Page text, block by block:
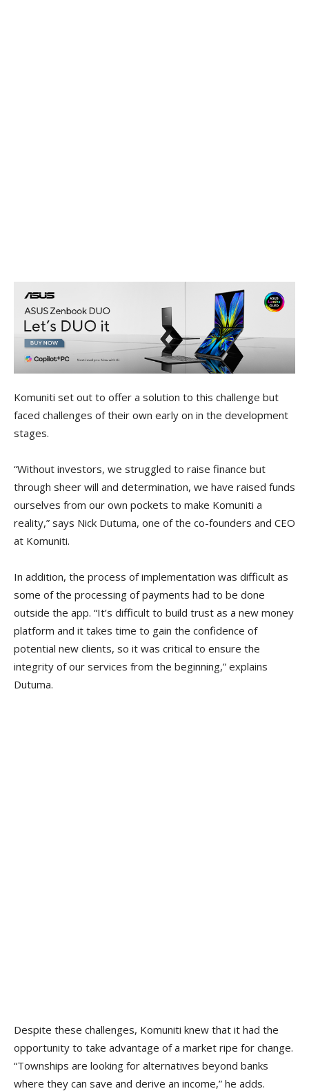
Komuniti set out to offer a solution to this challenge but
faced challenges of their own early on in the development
stages.
“Without investors, we struggled to raise finance but
through sheer will and determination, we have raised funds
ourselves from our own pockets to make Komuniti a
reality,” says Nick Dutuma, one of the co-founders and CEO
at Komuniti.
In addition, the process of implementation was difficult as
some of the processing of payments had to be done
outside the app. “It’s difficult to build trust as a new money
platform and it takes time to gain the confidence of
potential new clients, so it was critical to ensure the
integrity of our services from the beginning,” explains
Dutuma.
Despite these challenges, Komuniti knew that it had the
opportunity to take advantage of a market ripe for change.
“Townships are looking for alternatives beyond banks
where they can save and derive an income,” he adds.